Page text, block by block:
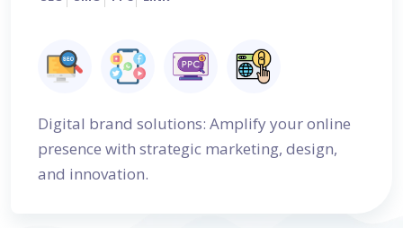
Digital brand solutions: Amplify your online
presence with strategic marketing, design,
and innovation.